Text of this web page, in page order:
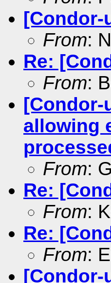
From:
Re:
From:
allowing
From:
Re:
From:
Re:
From:
[Condor-